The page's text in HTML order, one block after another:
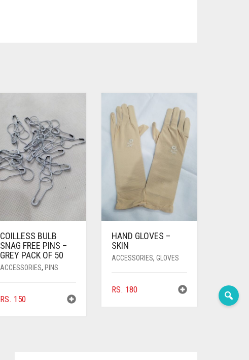
COILLESS BULB
SNAG FREE PINS –
GREY PACK OF 50
ACCESSORIES, PINS
RS. 150
HAND GLOVES –
SKIN
ACCESSORIES, GLOVES
RS. 180